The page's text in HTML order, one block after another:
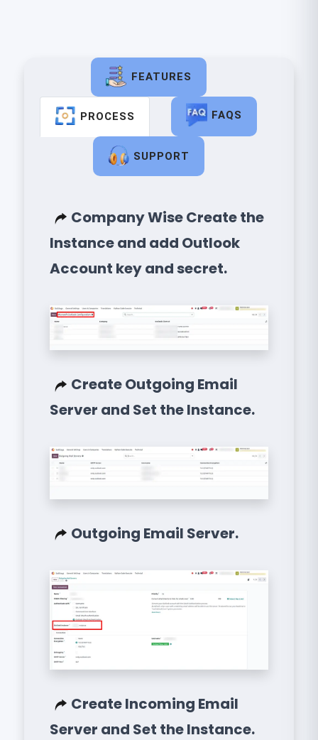
FEATURES
PROCESS FAQS
SUPPORT
Company Wise Create the
Instance and add Outlook
Account key and secret.
Create Outgoing Email
Server and Set the Instance.
Outgoing Email Server.
Create Incoming Email
Server and Set the Instance.